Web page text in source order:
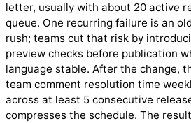
letter, usually with about 20 active
queue. One recurring failure is an
rush; teams cut that risk by
preview checks before publication
language stable. After the change,
team comment resolution time
across at least 5 consecutive
compresses the schedule. The